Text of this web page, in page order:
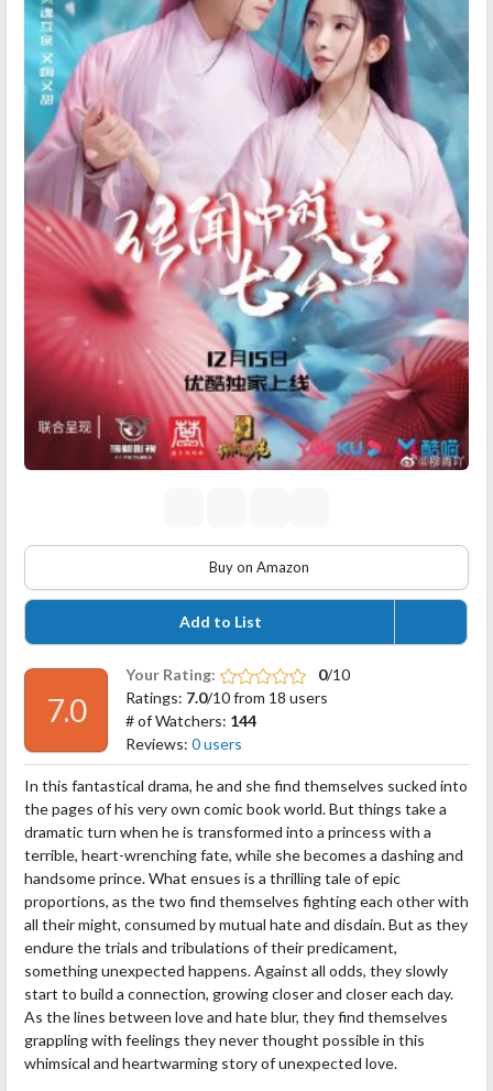
Buy on Amazon
Add to List
7.0
Your Rating: 0/10
Ratings: 7.0/10 from 18 users
# of Watchers: 144
Reviews: 0 users
In this fantastical drama, he and she find themselves sucked into
the pages of his very own comic book world. But things take a
dramatic turn when he is transformed into a princess with a
terrible, heart-wrenching fate, while she becomes a dashing and
handsome prince. What ensues is a thrilling tale of epic
proportions, as the two find themselves fighting each other with
all their might, consumed by mutual hate and disdain. But as they
endure the trials and tribulations of their predicament,
something unexpected happens. Against all odds, they slowly
start to build a connection, growing closer and closer each day.
As the lines between love and hate blur, they find themselves
grappling with feelings they never thought possible in this
whimsical and heartwarming story of unexpected love.